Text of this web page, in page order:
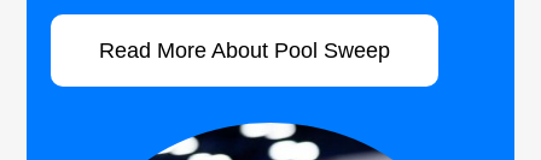
Read More About Pool Sweep